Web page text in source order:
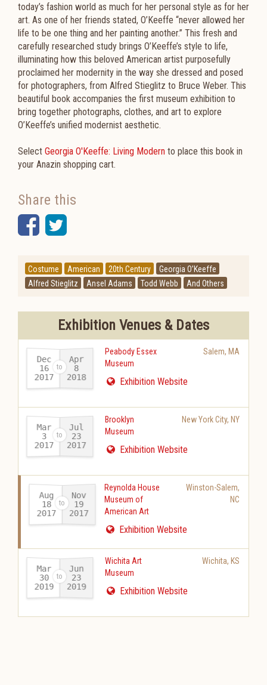
today’s fashion world as much for her personal style as for her
art. As one of her friends stated, O’Keeffe “never allowed her
life to be one thing and her painting another.” This fresh and
carefully researched study brings O’Keeffe’s style to life,
illuminating how this beloved American artist purposefully
proclaimed her modernity in the way she dressed and posed
for photographers, from Alfred Stieglitz to Bruce Weber. This
beautiful book accompanies the first museum exhibition to
bring together photographs, clothes, and art to explore
O’Keeffe’s unified modernist aesthetic.
Select Georgia O'Keeffe: Living Modern to place this book in
your Anazin shopping cart.
Share this
Facebook
Twitter
Costume American 20th Century
Georgia O’Keeffe
Alfred Stieglitz
Ansel Adams Todd Webb And Others
Exhibition Venues & Dates
Dec
16
2017-
Apr
8
2018
Peabody Essex
Museum
Salem, MA
Exhibition Website
Mar
3
2017-
Jul
23
2017
Brooklyn
Museum
New York City, NY
Exhibition Website
Aug
18
2017-
Nov
19
2017
Reynolda House
Museum of
American Art
Winston-Salem,
NC
Exhibition Website
Mar
30
2019-
Jun
23
2019
Wichita Art
Museum
Wichita, KS
Exhibition Website